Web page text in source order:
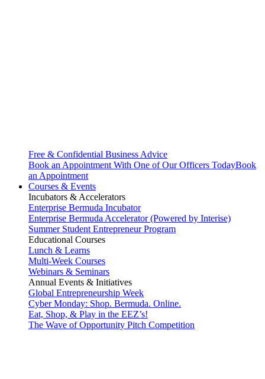
Free & Confidential Business Advice
Book an Appointment With One of Our Officers TodayBook
an Appointment
Courses & Events
Incubators & Accelerators
Enterprise Bermuda Incubator
Enterprise Bermuda Accelerator (Powered by Interise)
Summer Student Entrepreneur Program
Educational Courses
Lunch & Learns
Multi-Week Courses
Webinars & Seminars
Annual Events & Initiatives
Global Entrepreneurship Week
Cyber Monday: Shop. Bermuda. Online.
Eat, Shop, & Play in the EEZ’s!
The Wave of Opportunity Pitch Competition